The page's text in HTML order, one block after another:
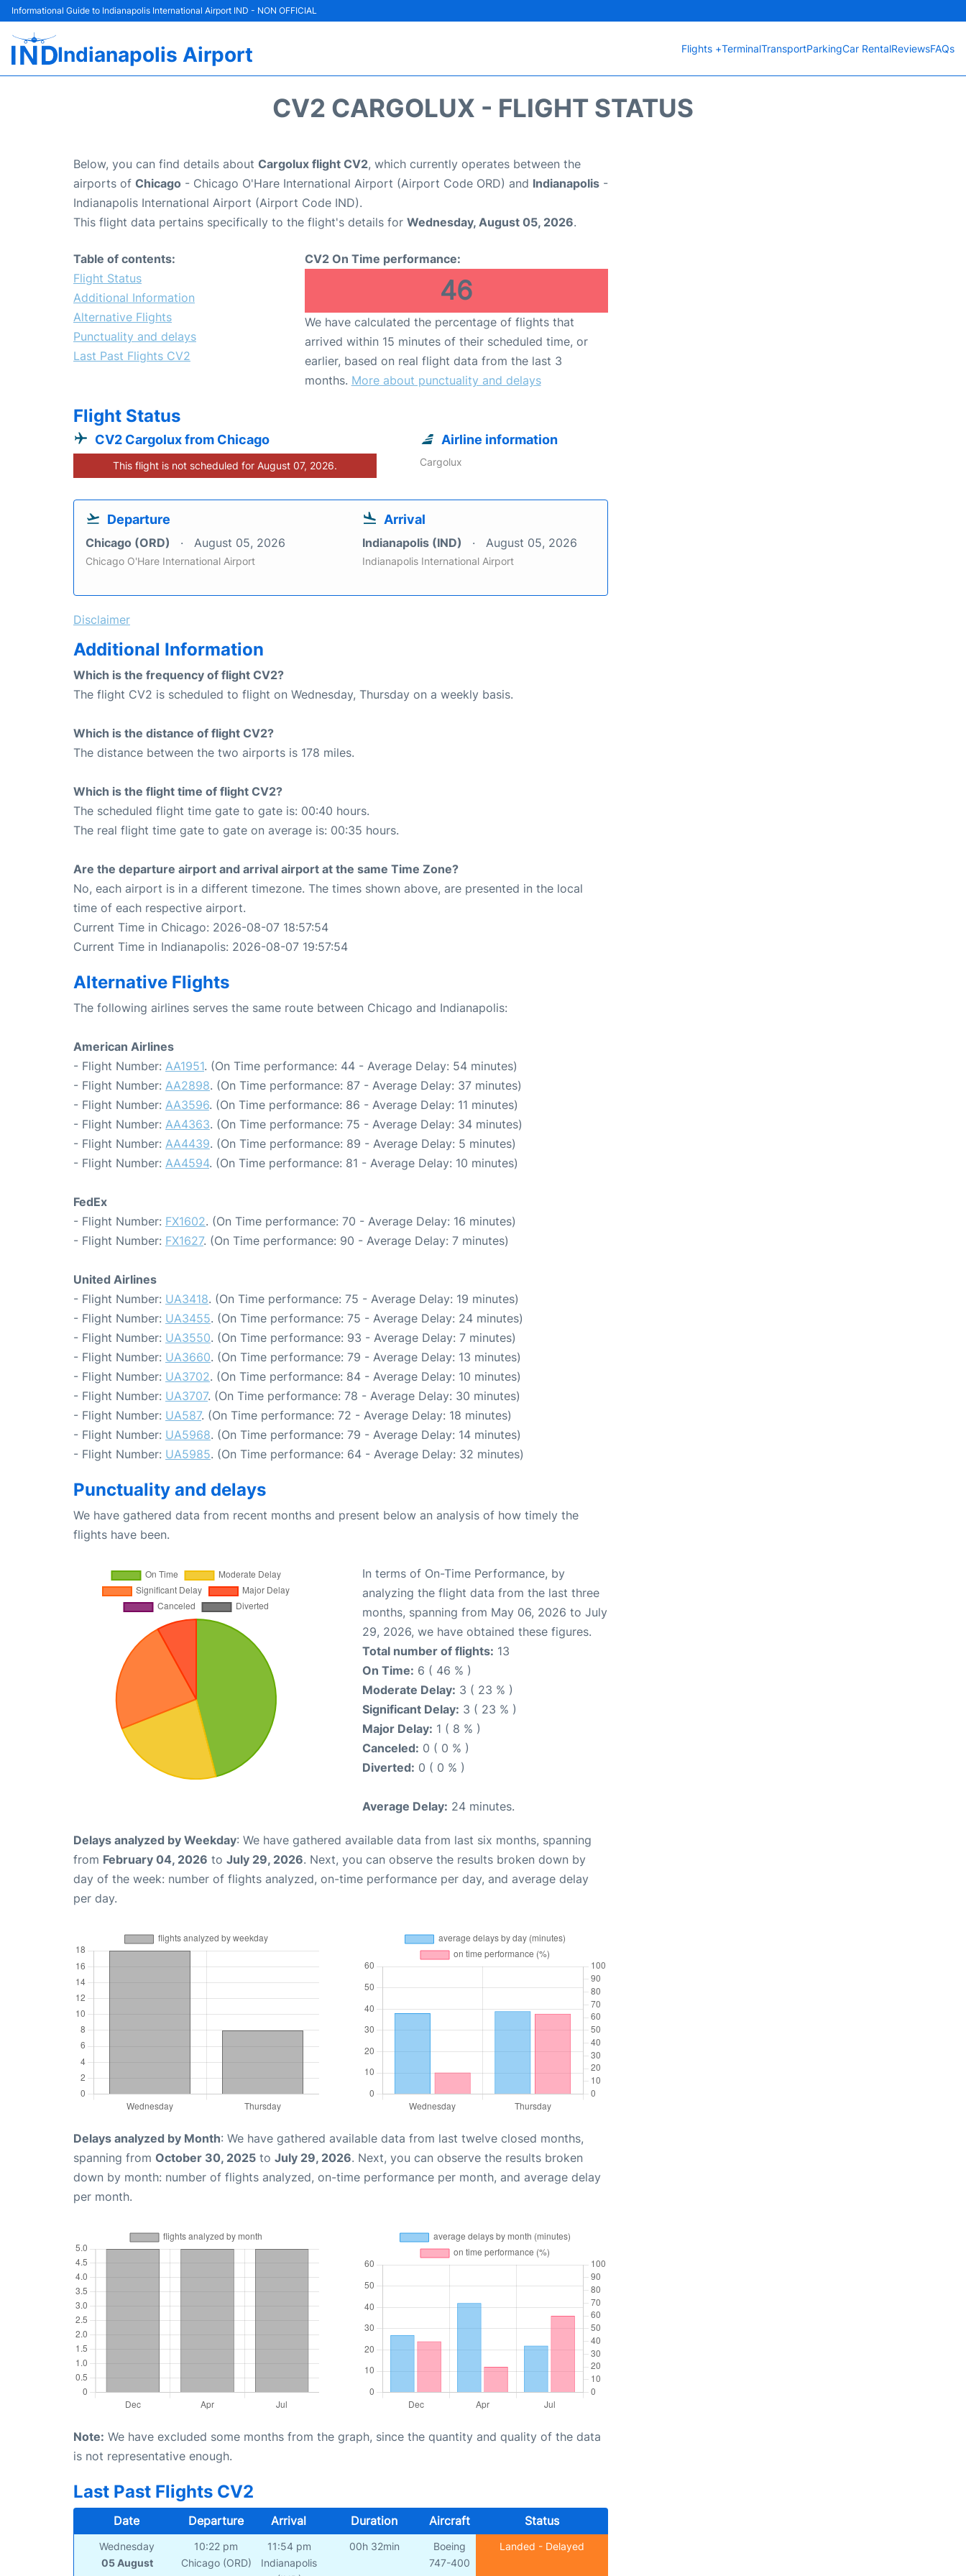
Informational Guide to Indianapolis International Airport IND - NON OFFICIAL
Indianapolis Airport Flights +TerminalTransportParkingCar RentalReviewsFAQs
CV2 CARGOLUX - FLIGHT STATUS
Below, you can find details about Cargolux flight CV2, which currently operates between the
airports of Chicago - Chicago O'Hare International Airport (Airport Code ORD) and Indianapolis -
Indianapolis International Airport (Airport Code IND).
This flight data pertains specifically to the flight's details for Wednesday, August 05, 2026.
Table of contents:
Flight Status
Additional Information
Alternative Flights
Punctuality and delays
Last Past Flights CV2
CV2 On Time performance:
46
We have calculated the percentage of flights that
arrived within 15 minutes of their scheduled time, or
earlier, based on real flight data from the last 3
months. More about punctuality and delays
Flight Status
CV2 Cargolux from Chicago
This flight is not scheduled for August 07, 2026.
Airline information
Cargolux
Departure
Chicago (ORD) August 05, 2026
Chicago O'Hare International Airport
Arrival
Indianapolis (IND) August 05, 2026
Indianapolis International Airport
Disclaimer
Additional Information
Which is the frequency of flight CV2?
The flight CV2 is scheduled to flight on Wednesday, Thursday on a weekly basis.
Which is the distance of flight CV2?
The distance between the two airports is 178 miles.
Which is the flight time of flight CV2?
The scheduled flight time gate to gate is: 00:40 hours.
The real flight time gate to gate on average is: 00:35 hours.
Are the departure airport and arrival airport at the same Time Zone?
No, each airport is in a different timezone. The times shown above, are presented in the local
time of each respective airport.
Current Time in Chicago: 2026-08-07 18:57:54
Current Time in Indianapolis: 2026-08-07 19:57:54
Alternative Flights
The following airlines serves the same route between Chicago and Indianapolis:
American Airlines
- Flight Number: AA1951. (On Time performance: 44 - Average Delay: 54 minutes)
- Flight Number: AA2898. (On Time performance: 87 - Average Delay: 37 minutes)
- Flight Number: AA3596. (On Time performance: 86 - Average Delay: 11 minutes)
- Flight Number: AA4363. (On Time performance: 75 - Average Delay: 34 minutes)
- Flight Number: AA4439. (On Time performance: 89 - Average Delay: 5 minutes)
- Flight Number: AA4594. (On Time performance: 81 - Average Delay: 10 minutes)
FedEx
- Flight Number: FX1602. (On Time performance: 70 - Average Delay: 16 minutes)
- Flight Number: FX1627. (On Time performance: 90 - Average Delay: 7 minutes)
United Airlines
- Flight Number: UA3418. (On Time performance: 75 - Average Delay: 19 minutes)
- Flight Number: UA3455. (On Time performance: 75 - Average Delay: 24 minutes)
- Flight Number: UA3550. (On Time performance: 93 - Average Delay: 7 minutes)
- Flight Number: UA3660. (On Time performance: 79 - Average Delay: 13 minutes)
- Flight Number: UA3702. (On Time performance: 84 - Average Delay: 10 minutes)
- Flight Number: UA3707. (On Time performance: 78 - Average Delay: 30 minutes)
- Flight Number: UA587. (On Time performance: 72 - Average Delay: 18 minutes)
- Flight Number: UA5968. (On Time performance: 79 - Average Delay: 14 minutes)
- Flight Number: UA5985. (On Time performance: 64 - Average Delay: 32 minutes)
Punctuality and delays
We have gathered data from recent months and present below an analysis of how timely the
flights have been.
In terms of On-Time Performance, by
analyzing the flight data from the last three
months, spanning from May 06, 2026 to July
29, 2026, we have obtained these figures.
Total number of flights: 13
On Time: 6 ( 46 % )
Moderate Delay: 3 ( 23 % )
Significant Delay: 3 ( 23 % )
Major Delay: 1 ( 8 % )
Canceled: 0 ( 0 % )
Diverted: 0 ( 0 % )
Average Delay: 24 minutes.
Delays analyzed by Weekday: We have gathered available data from last six months, spanning
from February 04, 2026 to July 29, 2026. Next, you can observe the results broken down by
day of the week: number of flights analyzed, on-time performance per day, and average delay
per day.
Delays analyzed by Month: We have gathered available data from last twelve closed months,
spanning from October 30, 2025 to July 29, 2026. Next, you can observe the results broken
down by month: number of flights analyzed, on-time performance per month, and average delay
per month.
Note: We have excluded some months from the graph, since the quantity and quality of the data
is not representative enough.
Last Past Flights CV2
Date Departure Arrival Duration Aircraft Status
Wednesday
05 August
10:22 pm
Chicago (ORD)
11:54 pm
Indianapolis
00h 32min
Boeing
747-400
Landed - Delayed